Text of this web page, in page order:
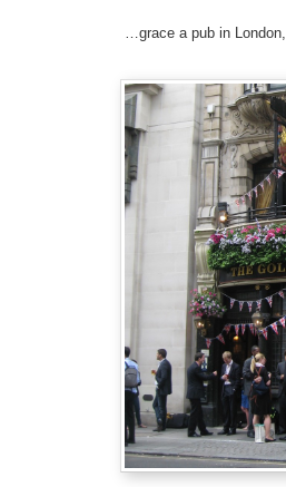
…grace a pub in London,